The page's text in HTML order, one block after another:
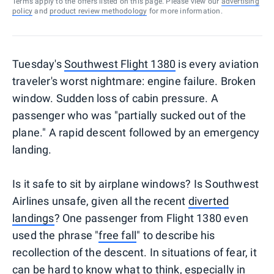
policy and product review methodology for more information.
Tuesday'sSouthwest Flight 1380 is every aviation
traveler's worst nightmare: engine failure. Broken
window. Sudden loss of cabin pressure. A
passenger who was "partially sucked out of the
plane." A rapid descent followed by an emergency
landing.
Is it safe to sit by airplane windows? Is Southwest
Airlines unsafe, given all the recent diverted
landings? One passenger from Flight 1380 even
used the phrase "free fall" to describe his
recollection of the descent. In situations of fear, it
can be hard to know what to think, especially in